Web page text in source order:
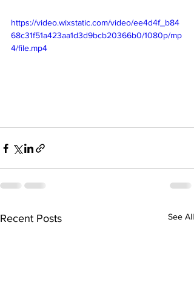
https://video.wixstatic.com/video/ee4d4f_b84
68c31f51a423aa1d3d9bcb20366b0/1080p/mp
4/file.mp4
Recent Posts See All